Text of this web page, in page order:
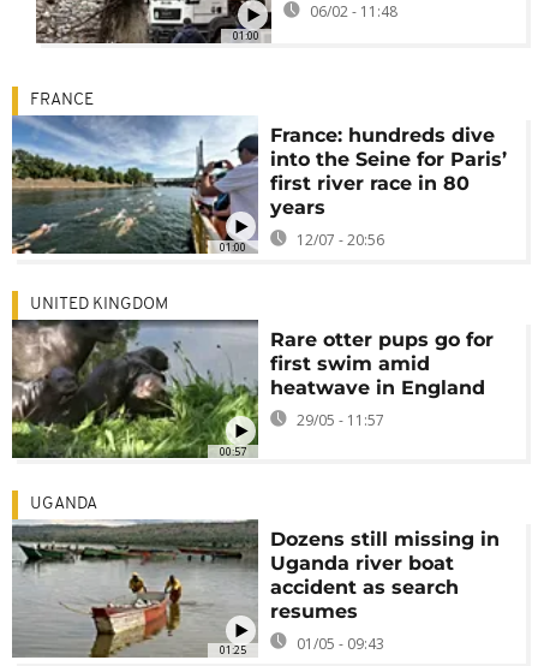
01:00
06/02 - 11:48
01:00
FRANCE
France: hundreds dive
into the Seine for Paris’
first river race in 80
years
12/07 - 20:56
00:57
UNITED KINGDOM
Rare otter pups go for
first swim amid
heatwave in England
29/05 - 11:57
01:25
UGANDA
Dozens still missing in
Uganda river boat
accident as search
resumes
01/05 - 09:43